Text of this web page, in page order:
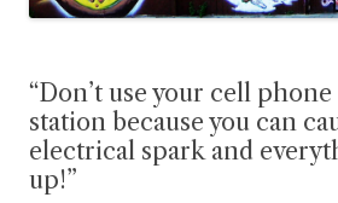
“Don’t use your cell phone
station because you can
electrical spark and
up!”